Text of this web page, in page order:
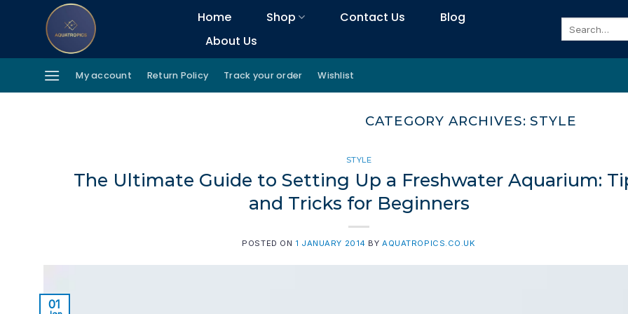
Home Shop Contact Us
Blog
About Us
My account Return Policy Track your order Wishlist
CATEGORY ARCHIVES:STYLE
STYLE
The Ultimate Guide to Setting Up a Freshwater Aquarium:
and Tricks for Beginners
POSTED ON 1 JANUARY 2014 BYAQUATROPICS.CO.UK
01